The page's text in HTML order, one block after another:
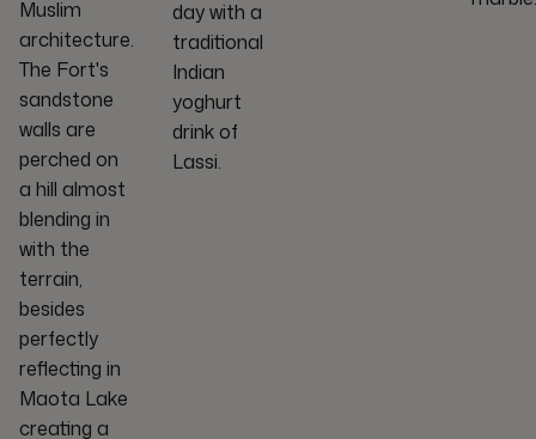
Muslim
architecture.
The Fort's
sandstone
walls are
perched on
a hill almost
blending in
with the
terrain,
besides
perfectly
reflecting in
Maota Lake
creating a
day with a
traditional
Indian
yoghurt
drink of
Lassi.